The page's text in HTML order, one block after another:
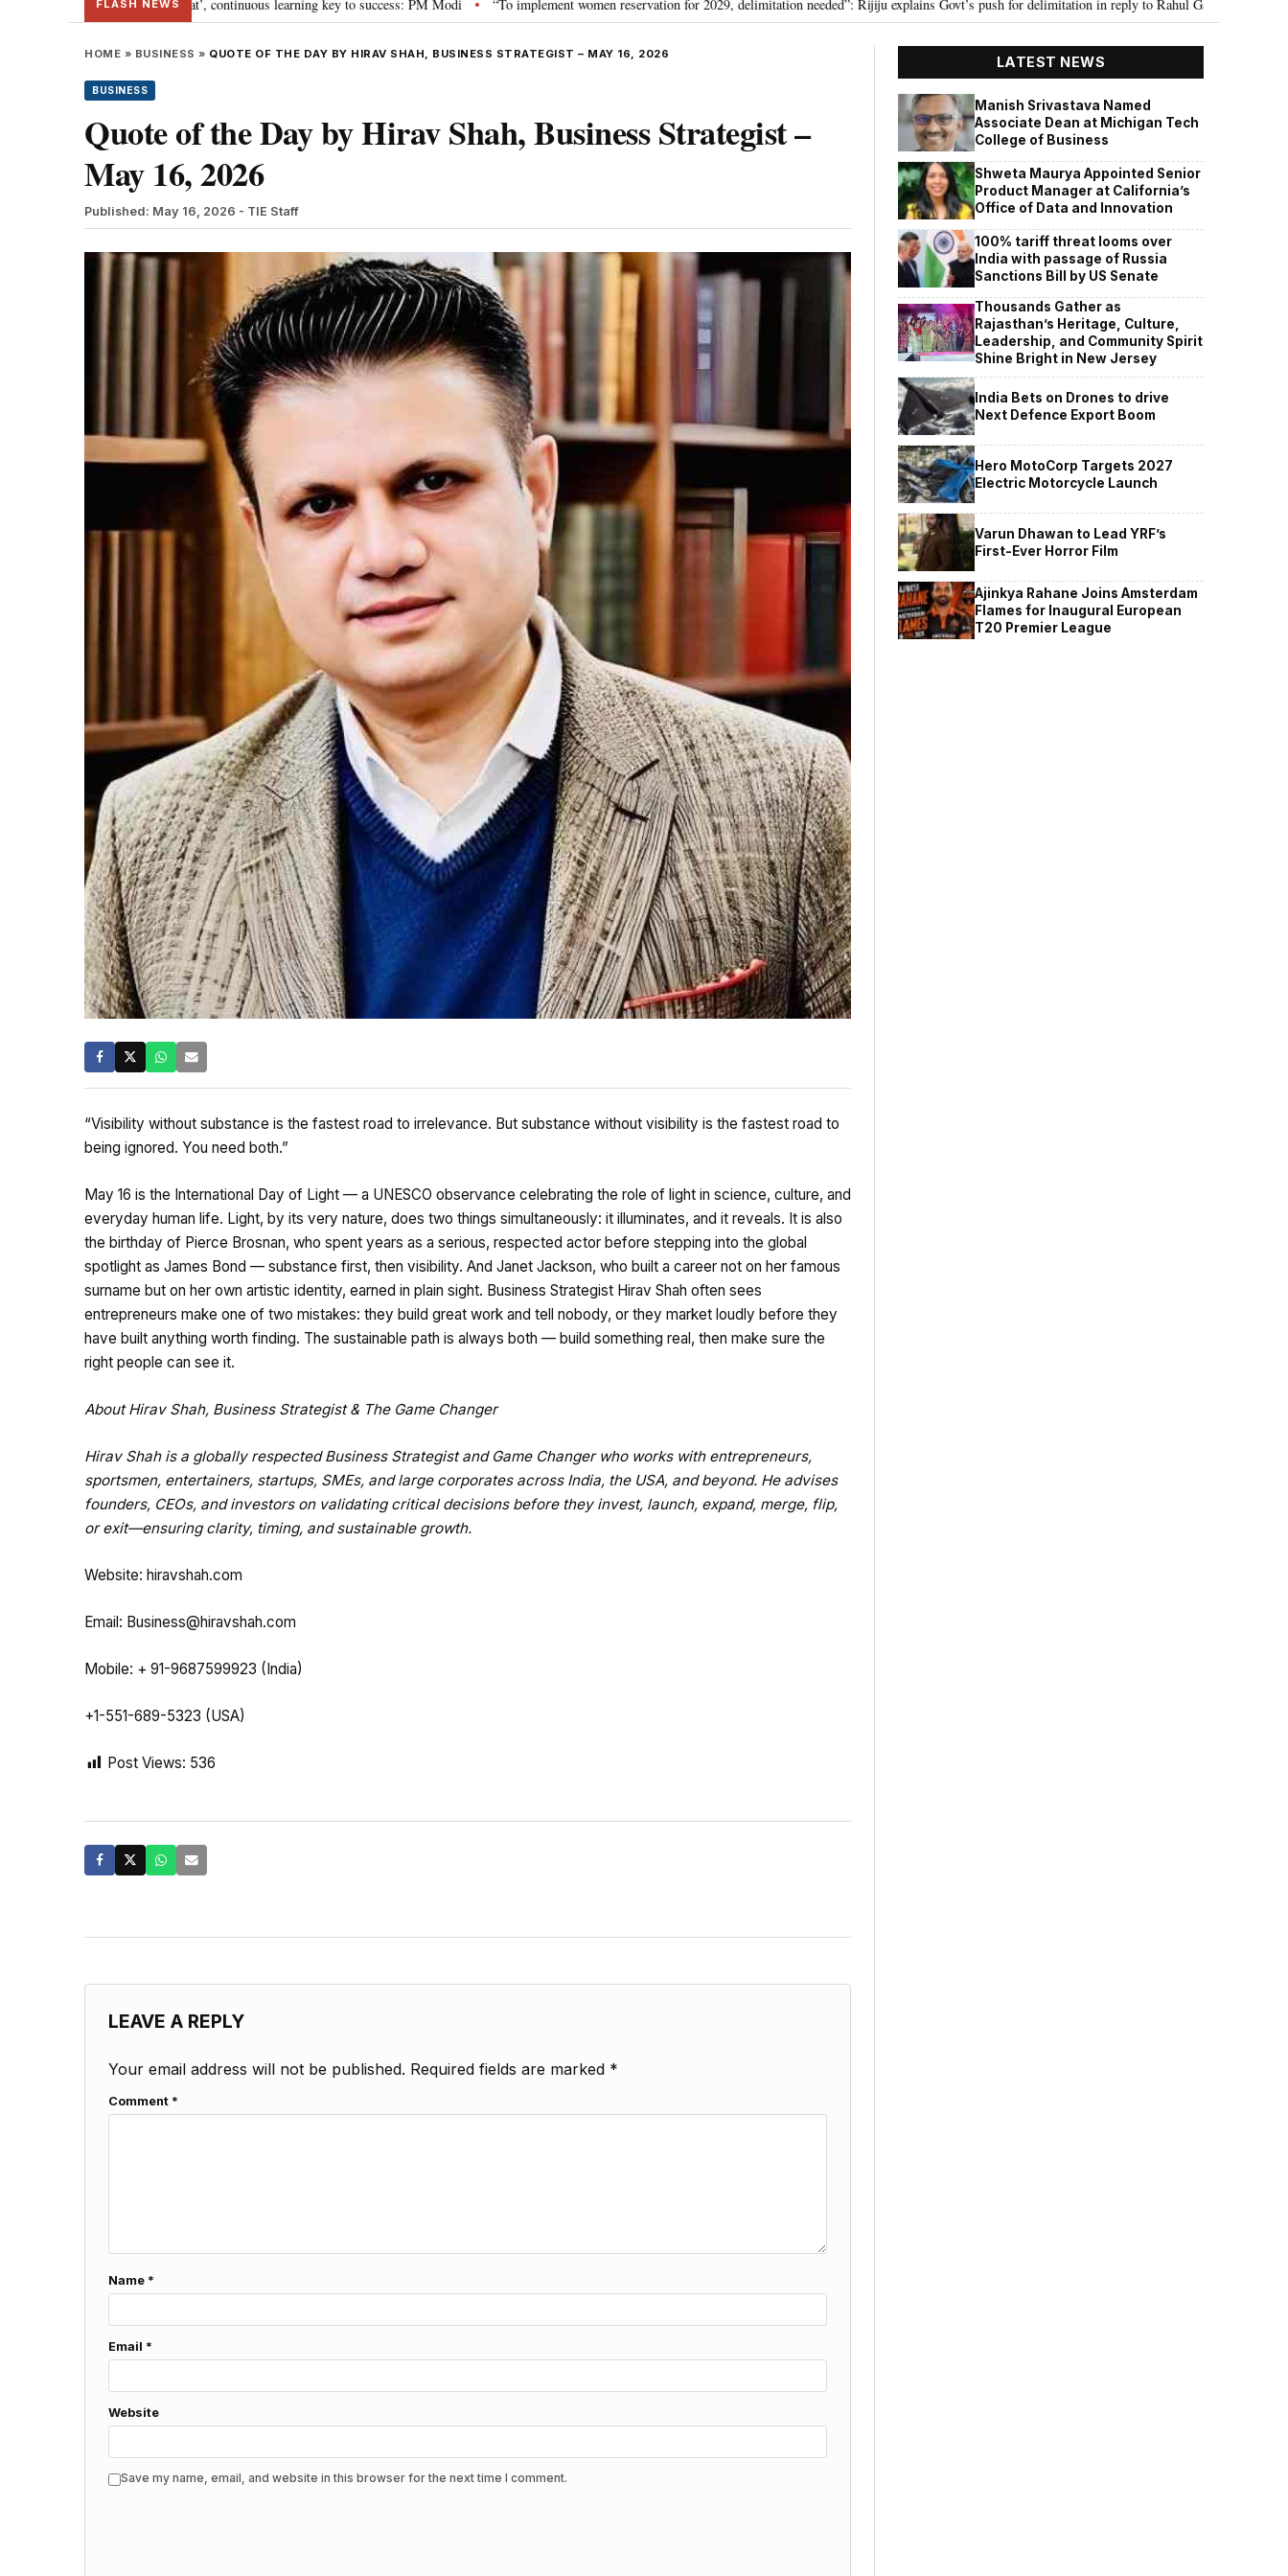
FLASH NEWS
‘Viksit Bharat’, continuous learning key to success: PM Modi • “To implement women reservation for 2029, delimitation needed”: Rijiju explains Govt’s push for delimitation in reply to Rahul Gandhi • Seven Killed, 11
HOME » BUSINESS » QUOTE OF THE DAY BY HIRAV SHAH, BUSINESS STRATEGIST – MAY 16, 2026
BUSINESS
Quote of the Day by Hirav Shah, Business Strategist –
May 16, 2026
Published: May 16, 2026 - TIE Staff
“Visibility without substance is the fastest road to irrelevance. But substance without visibility is the fastest road to
being ignored. You need both.”
May 16 is the International Day of Light — a UNESCO observance celebrating the role of light in science, culture, and
everyday human life. Light, by its very nature, does two things simultaneously: it illuminates, and it reveals. It is also
the birthday of Pierce Brosnan, who spent years as a serious, respected actor before stepping into the global
spotlight as James Bond — substance first, then visibility. And Janet Jackson, who built a career not on her famous
surname but on her own artistic identity, earned in plain sight. Business Strategist Hirav Shah often sees
entrepreneurs make one of two mistakes: they build great work and tell nobody, or they market loudly before they
have built anything worth finding. The sustainable path is always both — build something real, then make sure the
right people can see it.
About Hirav Shah, Business Strategist & The Game Changer
Hirav Shah is a globally respected Business Strategist and Game Changer who works with entrepreneurs,
sportsmen, entertainers, startups, SMEs, and large corporates across India, the USA, and beyond. He advises
founders, CEOs, and investors on validating critical decisions before they invest, launch, expand, merge, flip,
or exit—ensuring clarity, timing, and sustainable growth.
Website: hiravshah.com
Email: Business@hiravshah.com
Mobile: + 91-9687599923 (India)
+1-551-689-5323 (USA)
Post Views: 536
LEAVE A REPLY
Your email address will not be published. Required fields are marked *
Comment *
Name *
Email *
Website
Save my name, email, and website in this browser for the next time I comment.
LATEST NEWS
Manish Srivastava Named
Associate Dean at Michigan Tech
College of Business
Shweta Maurya Appointed Senior
Product Manager at California’s
Office of Data and Innovation
100% tariff threat looms over
India with passage of Russia
Sanctions Bill by US Senate
Thousands Gather as
Rajasthan’s Heritage, Culture,
Leadership, and Community Spirit
Shine Bright in New Jersey
India Bets on Drones to drive
Next Defence Export Boom
Hero MotoCorp Targets 2027
Electric Motorcycle Launch
Varun Dhawan to Lead YRF’s
First-Ever Horror Film
Ajinkya Rahane Joins Amsterdam
Flames for Inaugural European
T20 Premier League